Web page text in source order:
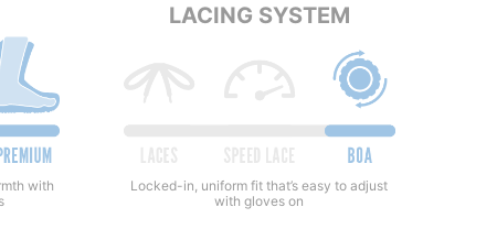
with
LACING SYSTEM
Locked-in, uniform fit that’s easy to adjust
with gloves on